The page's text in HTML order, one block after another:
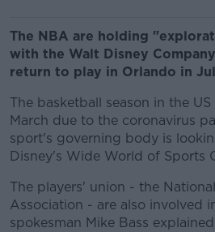
The NBA are holding
with the Walt Disney
return to play in Orlando in
The basketball season in the US
March due to the coronavirus
sport's governing body is
Disney's Wide World of Sports
The players' union - the
Association - are also involved
spokesman Mike Bass